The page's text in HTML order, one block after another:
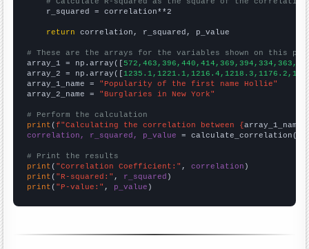
    r_squared = correlation**2
return correlation, r_squared, p_value
# These are the arrays for the variables shown on this
array_1 = np.array([
array_2 = np.array([
array_1_name = "Popularity of the first name Hollie"
array_2_name = "Burglaries in New York"
# Perform the calculation
print (f"Calculating the correlation between {array_1_name
correlation, r_squared, p_value = calculate_correlation(
# Print the results
print ( "Correlation Coefficient:" , correlation
print ( "R-squared:" , r_squared
print ( "P-value:" , p_value )